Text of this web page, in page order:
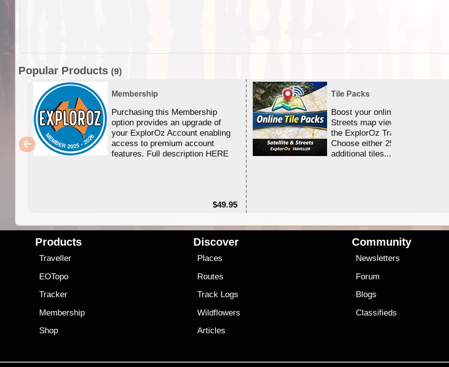
Popular Products (9)
Membership
Purchasing this Membership
option provides an upgrade of
your ExplorOz Account enabling
access to premium account
features. Full description HERE
$49.95
Tile Packs
Boost your online Satellite &
Streets map viewing allocation in
the ExplorOz Traveller app.
Choose either 25,000 or 100,000
additional tiles....
Products
Traveller
EOTopo
Tracker
Membership
Shop
Discover
Places
Routes
Track Logs
Wildflowers
Articles
Community
Newsletters
Forum
Blogs
Classifieds